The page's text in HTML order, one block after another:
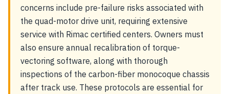
concerns include pre-failure risks associated with
the quad-motor drive unit, requiring extensive
service with Rimac certified centers. Owners must
also ensure annual recalibration of torque-
vectoring software, along with thorough
inspections of the carbon-fiber monocoque chassis
after track use. These protocols are essential for